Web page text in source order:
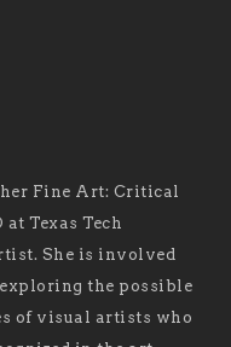
Fine Art: Critical
Texas Tech
She is involved
the possible
of visual artists who